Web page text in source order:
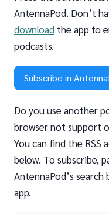
AntennaPod. Don’t
download the app to
podcasts.
Subscribe in
Do you use another
browser not support
You can find the RSS
below. To subscribe,
AntennaPod’s
app.